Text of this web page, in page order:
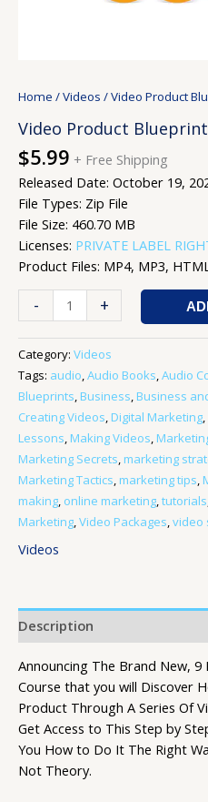
Home /Videos / Video Product
Video Product Blueprint
$5.99 + Free Shipping
Released Date: October 19,
File Types: Zip File
File Size: 460.70 MB
Licenses: PRIVATE LABEL
Product Files: MP4, MP3,
- +
Category: Videos
Tags: audio,Audio Books,Audio
Blueprints, Business, Business
Creating Videos, Digital Marketing,
Lessons, Making Videos,
Marketing Secrets, marketing
Marketing Tactics, marketing tips,
making, online marketing,tutorials
Marketing,Video Packages,video
Videos
Description
Announcing The Brand New,
Course that you will Discover
Product Through A Series Of
Get Access to This Step by
You How to Do It The Right
Not Theory.